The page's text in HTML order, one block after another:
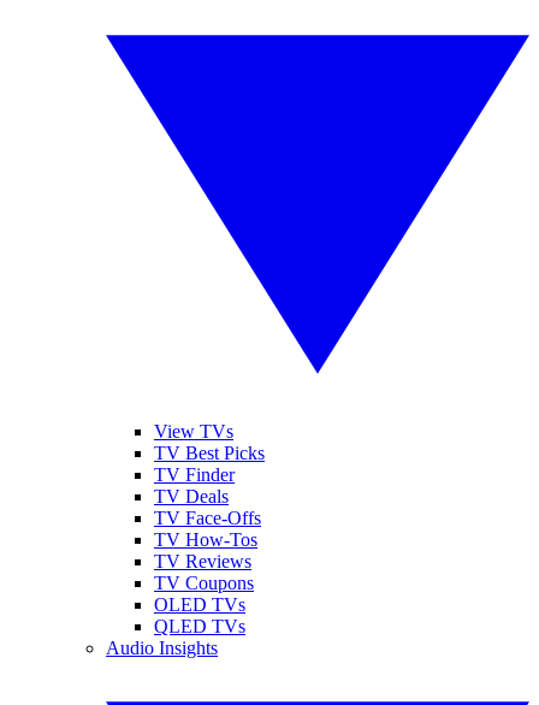
View TVs
TV Best Picks
TV Finder
TV Deals
TV Face-Offs
TV How-Tos
TV Reviews
TV Coupons
OLED TVs
QLED TVs
Audio Insights